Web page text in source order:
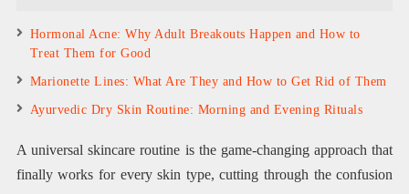
Hormonal Acne: Why Adult Breakouts Happen and How to
Treat Them for Good
Marionette Lines: What Are They and How to Get Rid of Them
Ayurvedic Dry Skin Routine: Morning and Evening Rituals
A universal skincare routine is the game-changing approach that
finally works for every skin type, cutting through the confusion